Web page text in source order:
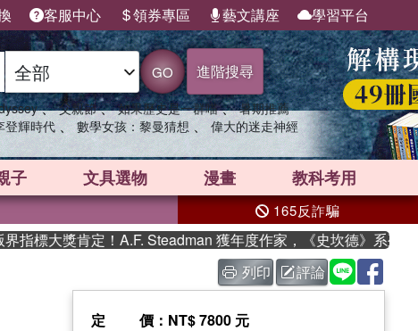
客服中心 領券專區 藝文講座 學習平台
GO 進階搜尋
、 父親節 、 如果歷史是一群喵 、 暑期推薦
登輝時代 、 數學女孩：黎曼猜想 、 偉大的迷走神經
子 文具選物 漫畫 教科考用
165反詐騙
標大獎肯定！A.F. Steadman 獲年度作家，《史坎德》系列帶你踏
列印 評論
定價 ：NT$ 7800 元